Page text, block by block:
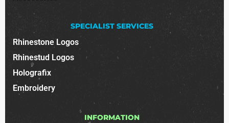
SPECIALIST SERVICES
Rhinestone Logos
Rhinestud Logos
Holografix
Embroidery
INFORMATION